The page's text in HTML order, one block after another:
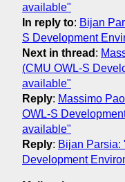
available"
In reply to: Bijan
S Development
Next in thread :
(CMU OWL-S
available"
Reply: Massimo
OWL-S
available"
Reply: Bijan Parsia:
Development